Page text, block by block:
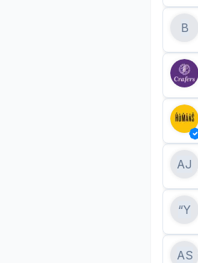
B
AJ
“Y
AS